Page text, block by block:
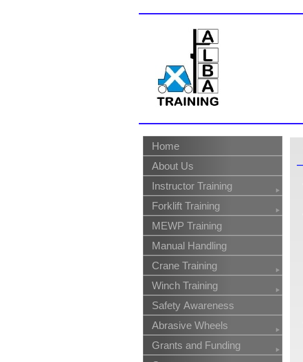
Home
About Us
Instructor Training
Forklift Training
MEWP Training
Manual Handling
Crane Training
Winch Training
Safety Awareness
Abrasive Wheels
Grants and Funding